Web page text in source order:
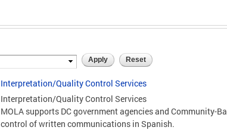
Interpretation/Quality Control Services
Interpretation/Quality Control Services
MOLA supports DC government agencies and
control of written communications in Spanish.